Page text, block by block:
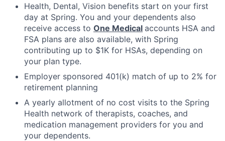
Health, Dental, Vision benefits start on your first
day at Spring. You and your dependents also
receive access to One Medical accounts HSA and
FSA plans are also available, with Spring
contributing up to $1K for HSAs, depending on
your plan type.
Employer sponsored 401(k) match of up to 2% for
retirement planning
A yearly allotment of no cost visits to the Spring
Health network of therapists, coaches, and
medication management providers for you and
your dependents.